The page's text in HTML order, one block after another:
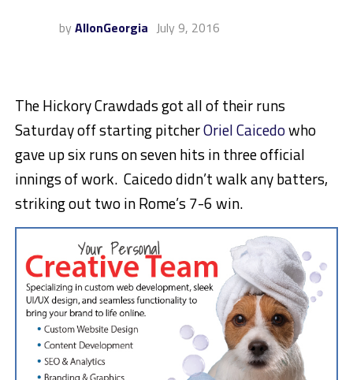
by AllonGeorgia July 9, 2016
The Hickory Crawdads got all of their runs
Saturday off starting pitcherOriel Caicedowho
gave up six runs on seven hits in three official
innings of work. Caicedo didn’t walk any batters,
striking out two in Rome’s 7-6 win.